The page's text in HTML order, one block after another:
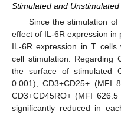
Stimulated and
Since the stimulation
effect of IL-6R expression in
IL-6R expression in T
cell stimulation. Regarding
the surface of stimulated
0.001), CD3+CD25+ (MFI
CD3+CD45RO+ (MFI
significantly reduced in